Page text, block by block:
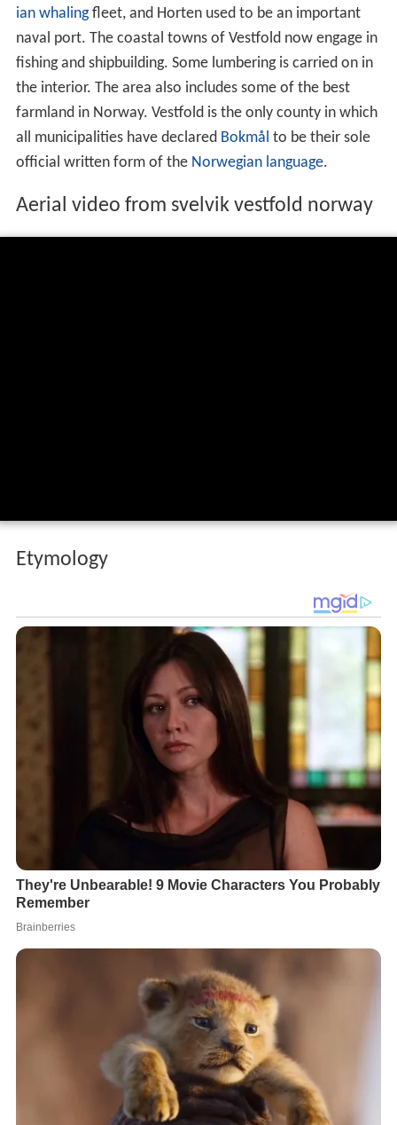
ian whalingfleet, and Horten used to be an important
naval port. The coastal towns of Vestfold now engage in
fishing and shipbuilding. Some lumbering is carried on in
the interior. The area also includes some of the best
farmland in Norway. Vestfold is the only county in which
all municipalities have declared Bokmål to be their sole
official written form of the Norwegian language.
Aerial video from svelvik vestfold norway
Etymology